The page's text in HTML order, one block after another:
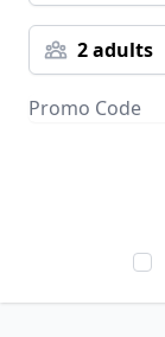
2 adults